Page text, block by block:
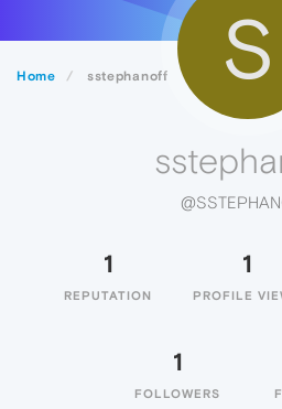
Home sstephanoff S
1
REPUTATION
1
PROFILE
1
FOLLOWERS